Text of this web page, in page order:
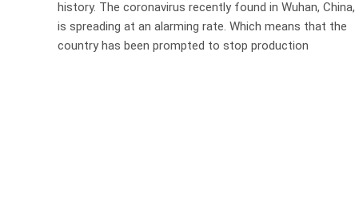
history. The coronavirus recently found in Wuhan, China,
is spreading at an alarming rate. Which means that the
country has been prompted to stop production